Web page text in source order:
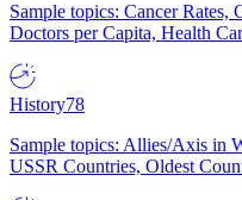
Sample topics: Cancer Rates,
Doctors per Capita, Health
History78
Sample topics: Allies/Axis in
USSR Countries, Oldest